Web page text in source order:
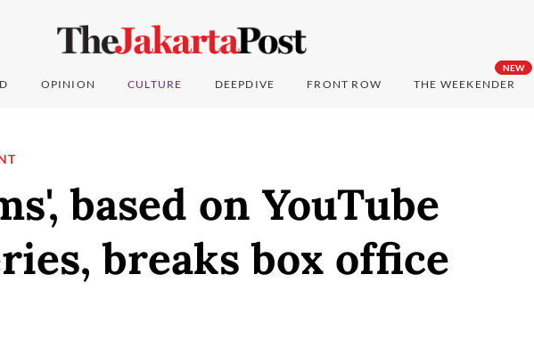
OPINION CULTURE DEEPDIVE FRONT ROW
NEW
THE WEEKENDER
based on YouTube
breaks box office